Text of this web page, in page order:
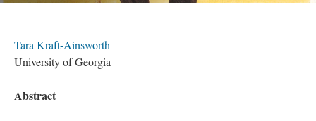
Tara Kraft-Ainsworth
University of Georgia
Abstract